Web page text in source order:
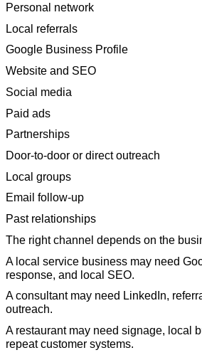
Personal network
Local referrals
Google Business Profile
Website and SEO
Social media
Paid ads
Partnerships
Door-to-door or direct outreach
Local groups
Email follow-up
Past relationships
The right channel depends on the
A local service business may need
response, and local SEO.
A consultant may need LinkedIn,
outreach.
A restaurant may need signage, local
repeat customer systems.